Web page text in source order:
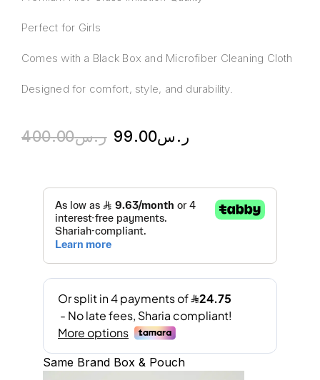
Perfect for Girls
Comes with a Black Box and Microfiber Cleaning Cloth
Designed for comfort, style, and durability.
ر.س400.00 ر.س99.00
Same Brand Box & Pouch
A